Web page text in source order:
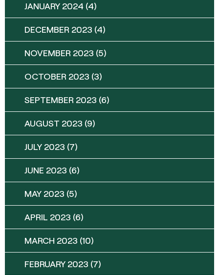
JANUARY 2024 (4)
DECEMBER 2023 (4)
NOVEMBER 2023 (5)
OCTOBER 2023 (3)
SEPTEMBER 2023 (6)
AUGUST 2023 (9)
JULY 2023 (7)
JUNE 2023 (6)
MAY 2023 (5)
APRIL 2023 (6)
MARCH 2023 (10)
FEBRUARY 2023 (7)